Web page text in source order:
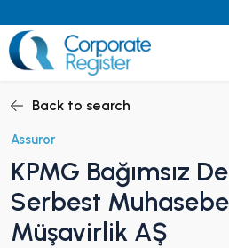
to
content
CHILD MENU
Back to search
Assuror
KPMG Bağımsız
Serbest
Müşavirlik AŞ